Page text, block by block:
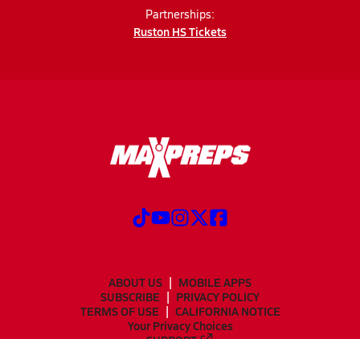
Partnerships:
Ruston HS Tickets
ABOUT US
MOBILE APPS
SUBSCRIBE
PRIVACY POLICY
TERMS OF USE
CALIFORNIA NOTICE
Your Privacy Choices